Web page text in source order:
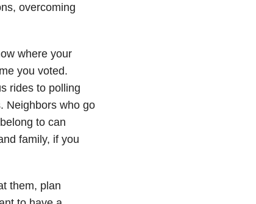
overcoming
where your
you voted.
rides to polling
Neighbors who go
to can
family, if you
them, plan